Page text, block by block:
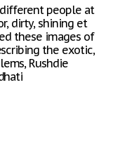
different people at
dirty, shining et
these images of
the exotic,
Rushdie